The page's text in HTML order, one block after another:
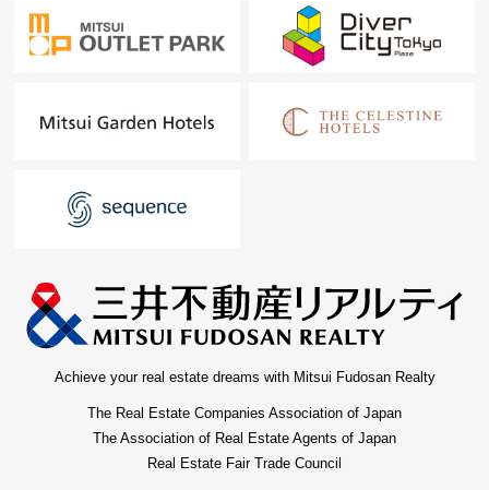
Achieve your real estate dreams with Mitsui Fudosan Realty
The Real Estate Companies Association of Japan
The Association of Real Estate Agents of Japan
Real Estate Fair Trade Council